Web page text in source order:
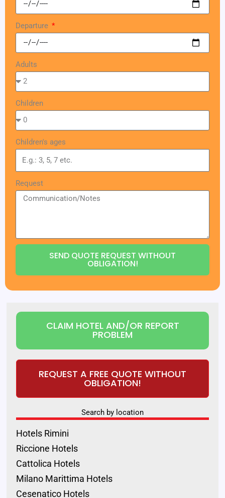
Departure
Adults
Children
Children's ages
Request
SEND QUOTE REQUEST WITHOUT
OBLIGATION!
CLAIM HOTEL AND/OR REPORT
PROBLEM
REQUEST A FREE QUOTE WITHOUT
OBLIGATION!
Search by location
Hotels Rimini
Riccione Hotels
Cattolica Hotels
Milano Marittima Hotels
Cesenatico Hotels